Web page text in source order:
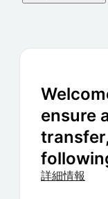
ensure
詳細情報